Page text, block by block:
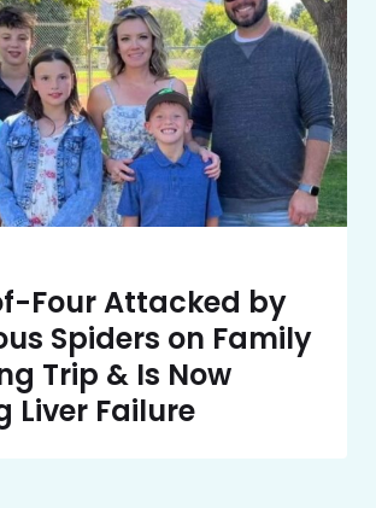
Four Attacked by
Spiders on Family
Trip & Is Now
Liver Failure